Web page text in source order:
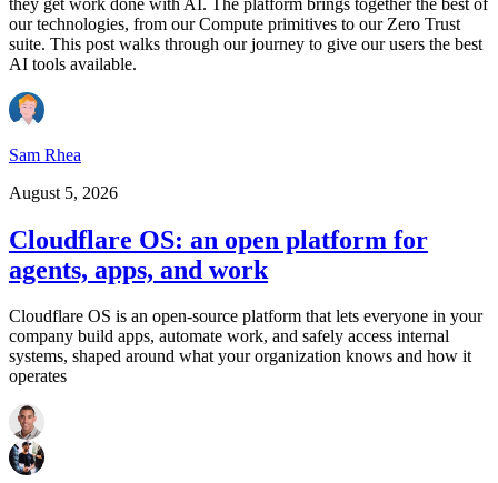
our technologies, from our Compute primitives to our Zero Trust
suite. This post walks through our journey to give our users the best
AI tools available.
Sam Rhea
August 5, 2026
Cloudflare OS: an open platform for
agents, apps, and work
Cloudflare OS is an open-source platform that lets everyone in your
company build apps, automate work, and safely access internal
systems, shaped around what your organization knows and how it
operates